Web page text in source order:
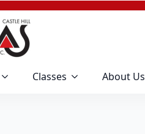
Classes About Us